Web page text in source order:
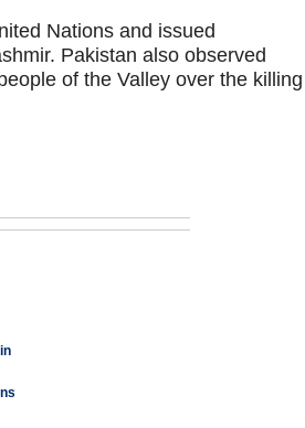
Nations and issued
Pakistan also observed
of the Valley over the killing